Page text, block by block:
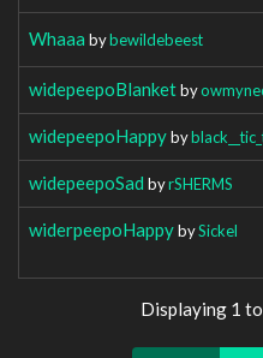
Whaaa bybewildebeest
widepeepoBlanketby
widepeepoHappyby
widepeepoSad byrSHERMS
widerpeepoHappybySickel
Displaying 1